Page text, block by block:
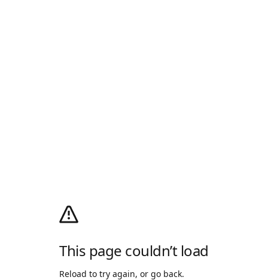
This page couldn’t load
Reload to try again, or go back.